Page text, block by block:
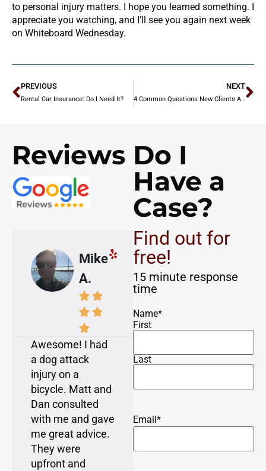
to personal injury matters. I hope you learned something. I
appreciate you watching, and I’ll see you again next week
on Whiteboard Wednesday.
PREVIOUS
Rental Car Insurance: Do I Need It?
NEXT
4 Common Questions New Clients Ask
Reviews
Mike
A.
 
 

Awesome! I had
a dog attack
injury on a
bicycle. Matt and
Dan consulted
with me and gave
me great advice.
They were
upfront and
K.

resolved with
attention required
what I expressed
Matt when I first
Do I
Have a
Case?
Find out for
free!
15 minute response
time
Name*
First
Last
Email *